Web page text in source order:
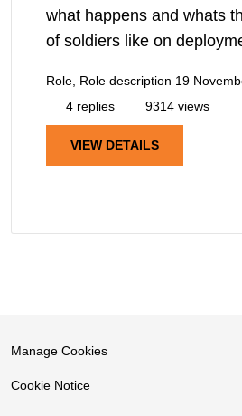
what happens and whats
of soldiers like on
Role, Role description 19
4 replies
9314 views
VIEW DETAILS
Manage Cookies
Cookie Notice